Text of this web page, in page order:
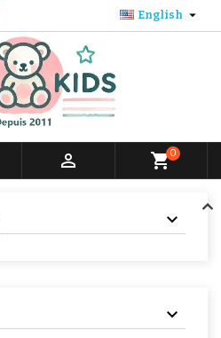
English 
 shopping_cart0